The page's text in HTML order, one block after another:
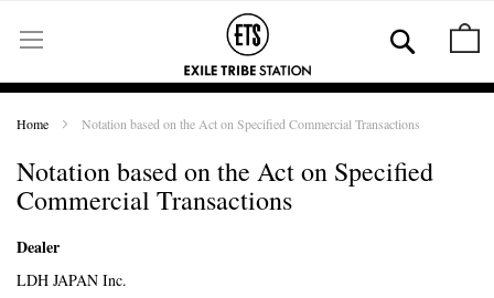
to
Content
Home Notation based on the Act on Specified Commercial Transactions
Notation based on the Act on Specified
Commercial Transactions
Dealer
LDH JAPAN Inc.